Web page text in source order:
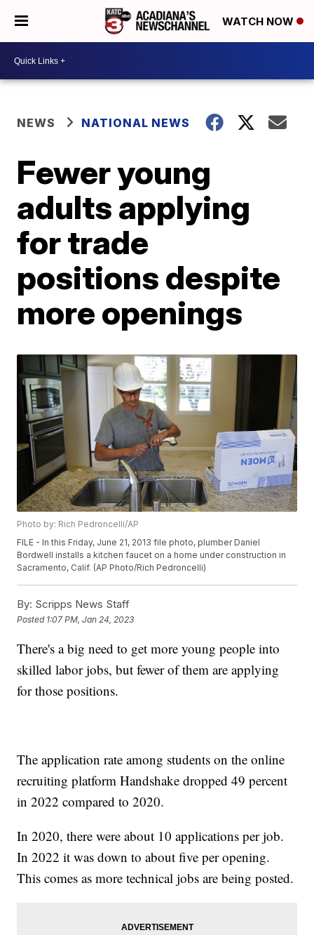
WATCH NOW
NEWS NATIONAL NEWS
Fewer young
adults applying
for trade
positions despite
more openings
Photo by: Rich Pedroncelli/AP
FILE - In this Friday, June 21, 2013 file photo, plumber Daniel
Bordwell installs a kitchen faucet on a home under construction in
Sacramento, Calif. (AP Photo/Rich Pedroncelli)
By: Scripps News Staff
Posted 1:07 PM, Jan 24, 2023
There's a big need to get more young people into
skilled labor jobs, but fewer of them are applying
for those positions.
The application rate among students on the online
recruiting platform Handshake dropped 49 percent
in 2022 compared to 2020.
In 2020, there were about 10 applications per job.
In 2022 it was down to about five per opening.
This comes as more technical jobs are being posted.